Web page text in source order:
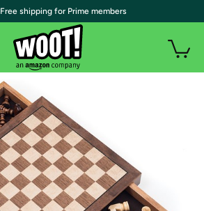
| Free shipping for Prime members